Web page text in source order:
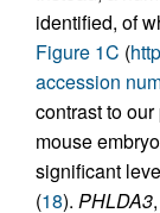
identified, of
Figure 1C (
accession
contrast to
mouse
significant
(18). PHLDA3